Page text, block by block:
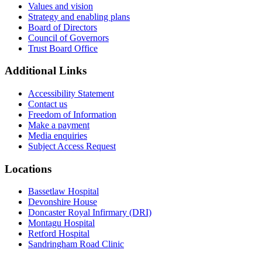
Values and vision
Strategy and enabling plans
Board of Directors
Council of Governors
Trust Board Office
Additional Links
Accessibility Statement
Contact us
Freedom of Information
Make a payment
Media enquiries
Subject Access Request
Locations
Bassetlaw Hospital
Devonshire House
Doncaster Royal Infirmary (DRI)
Montagu Hospital
Retford Hospital
Sandringham Road Clinic